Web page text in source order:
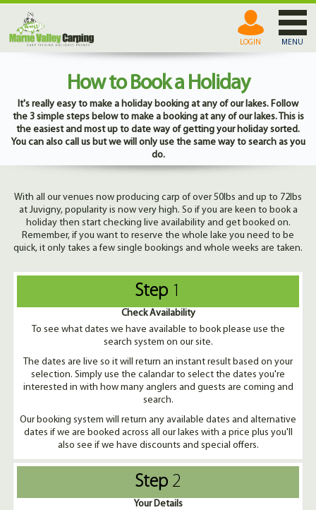
LOGIN MENU
How to Book a Holiday
It's really easy to make a holiday booking at any of our lakes. Follow
the 3 simple steps below to make a booking at any of our lakes. This is
the easiest and most up to date way of getting your holiday sorted.
You can also call us but we will only use the same way to search as you
do.
With all our venues now producing carp of over 50lbs and up to 72lbs
at Juvigny, popularity is now very high. So if you are keen to book a
holiday then start checking live availability and get booked on.
Remember, if you want to reserve the whole lake you need to be
quick, it only takes a few single bookings and whole weeks are taken.
Step 1
Check Availability
To see what dates we have available to book please use the
search system on our site.
The dates are live so it will return an instant result based on your
selection. Simply use the calandar to select the dates you're
interested in with how many anglers and guests are coming and
search.
Our booking system will return any available dates and alternative
dates if we are booked across all our lakes with a price plus you'll
also see if we have discounts and special offers.
Step 2
Your Details